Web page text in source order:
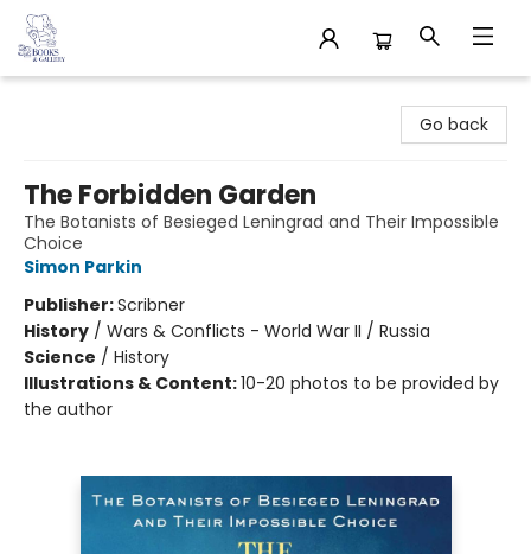
Go back
The Forbidden Garden
The Botanists of Besieged Leningrad and Their Impossible
Choice
Simon Parkin
Publisher:Scribner
History / Wars & Conflicts - World War II / Russia
Science / History
Illustrations & Content:10-20 photos to be provided by
the author